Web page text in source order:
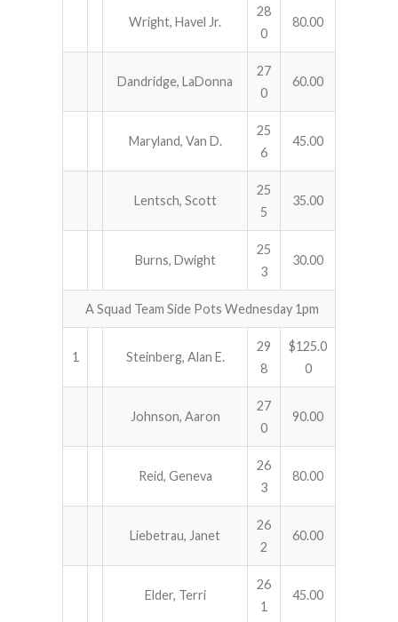
Wright, Havel Jr.
28
0
80.00
Dandridge, LaDonna
27
0
60.00
Maryland, Van D.
25
6
45.00
Lentsch, Scott
25
5
35.00
Burns, Dwight
25
3
30.00
A Squad Team Side Pots Wednesday 1pm
1 Steinberg, Alan E.
29
8
$125.0
0
Johnson, Aaron
27
0
90.00
Reid, Geneva
26
3
80.00
Liebetrau, Janet
26
2
60.00
Elder, Terri
26
1
45.00